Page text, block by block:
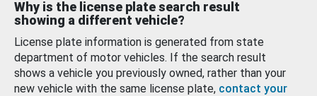
Why is the license plate search result
showing a different vehicle?
License plate information is generated from state
department of motor vehicles. If the search result
shows a vehicle you previously owned, rather than your
new vehicle with the same license plate, contact your